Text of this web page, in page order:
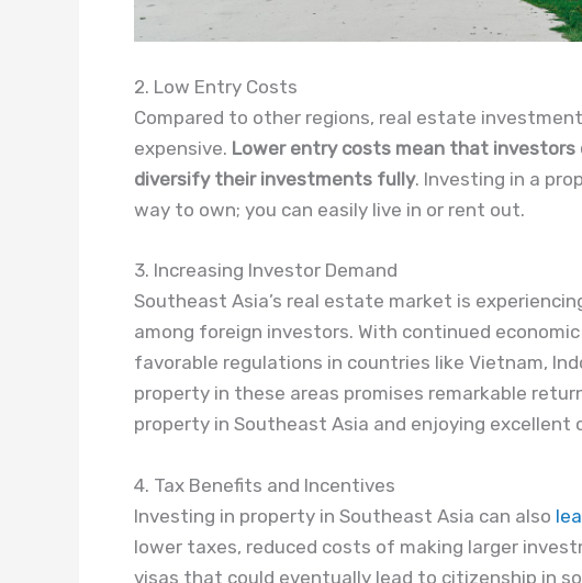
2. Low Entry Costs
Compared to other regions, real estate
expensive. Lower entry costs mean that
diversify their investments fully. Investing in a
way to own; you can easily live in or rent out.
3. Increasing Investor Demand
Southeast Asia’s real estate market is
among foreign investors. With continued
favorable regulations in countries like Vietnam,
property in these areas promises remarkable
property in Southeast Asia and enjoying excellent
4. Tax Benefits and Incentives
Investing in property in Southeast Asia can also
lower taxes, reduced costs of making larger
visas that could eventually lead to citizenship in